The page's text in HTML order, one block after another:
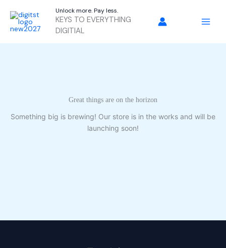
content
Unlock more. Pay less.
KEYS TO EVERYTHING
DIGITIAL
Great things are on the horizon
Something big is brewing! Our store is in the works and will be
launching soon!